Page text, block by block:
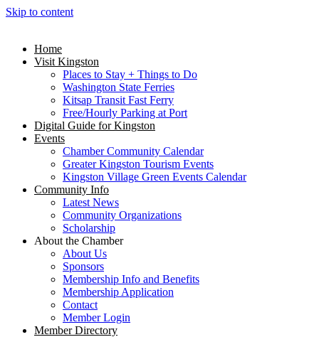
Skip to content
Home
Visit Kingston
Places to Stay + Things to Do
Washington State Ferries
Kitsap Transit Fast Ferry
Free/Hourly Parking at Port
Digital Guide for Kingston
Events
Chamber Community Calendar
Greater Kingston Tourism Events
Kingston Village Green Events Calendar
Community Info
Latest News
Community Organizations
Scholarship
About the Chamber
About Us
Sponsors
Membership Info and Benefits
Membership Application
Contact
Member Login
Member Directory